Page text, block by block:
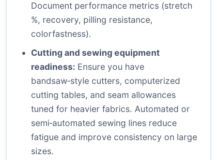
Document performance metrics (stretch
%, recovery, pilling resistance,
colorfastness).
Cutting and sewing equipment
readiness: Ensure you have
bandsaw‑style cutters, computerized
cutting tables, and seam allowances
tuned for heavier fabrics. Automated or
semi‑automated sewing lines reduce
fatigue and improve consistency on large
sizes.